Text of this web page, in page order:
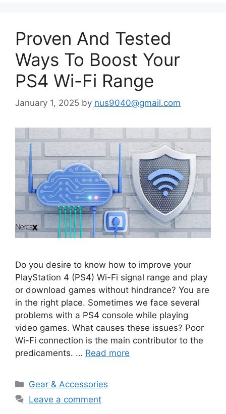
Proven And Tested
Ways To Boost Your
PS4 Wi-Fi Range
January 1, 2025 by nus9040@gmail.com
Do you desire to know how to improve your
PlayStation 4 (PS4) Wi-Fi signal range and play
or download games without hindrance? You are
in the right place. Sometimes we face several
problems with a PS4 console while playing
video games. What causes these issues? Poor
Wi-Fi connection is the main contributor to the
predicaments. … Read more
Categories
Gear & Accessories
Leave a comment